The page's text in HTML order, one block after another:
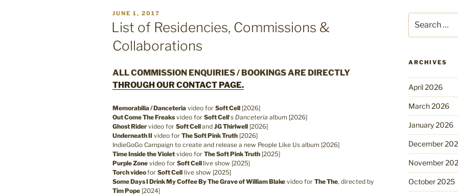
POSTED
ON
JUNE 1, 2017
List of Residencies, Commissions &
Collaborations
ALL COMMISSION ENQUIRIES / BOOKINGS ARE DIRECTLY
THROUGH OUR CONTACT PAGE.
Memorabilia / Danceteria video for Soft Cell [2026]
Out Come The Freaks video for Soft Cell‘s Danceteria album [2026]
Ghost Rider video for Soft Celland JG Thirlwell [2026]
Underneath II video for The Soft Pink Truth [2026]
IndieGoGo Campaign to create and release a new People Like Us album [2026]
Time Inside the Violet video for The Soft Pink Truth [2025]
Purple Zone video for Soft Cell live show [2025]
Torch videofor Soft Cell live show [2025]
Some Days I Drink My Coffee By The Grave of William Blake video for The The, directed by
Tim Pope [2024]
for:
ARCHIVES
April 2026
March 2026
January 2026
December
November
October 2025